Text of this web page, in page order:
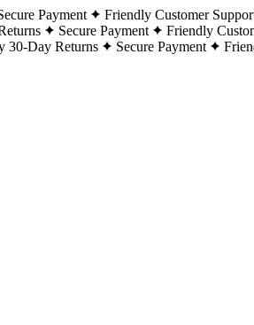
Payment Friendly Customer
Secure Payment Friendly
30-Day Returns Secure Payment